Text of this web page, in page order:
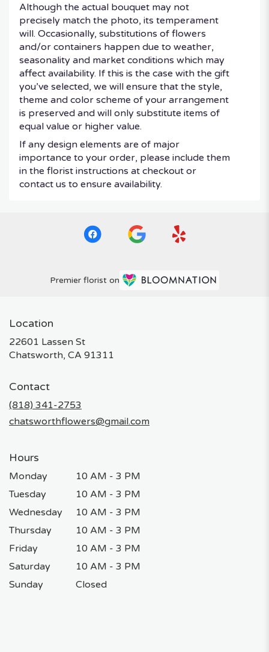
Although the actual bouquet may not
precisely match the photo, its temperament
will. Occasionally, substitutions of flowers
and/or containers happen due to weather,
seasonality and market conditions which may
affect availability. If this is the case with the gift
you’ve selected, we will ensure that the style,
theme and color scheme of your arrangement
is preserved and will only substitute items of
equal value or higher value.
If any design elements are of major
importance to your order, please include them
in the florist instructions at checkout or
contact us to ensure availability.
Premier florist on
Location
22601 Lassen St
Chatsworth, CA 91311
Contact
(818) 341-2753
chatsworthflowers@gmail.com
Hours
Monday
10 AM - 3 PM
Tuesday
10 AM - 3 PM
Wednesday
10 AM - 3 PM
Thursday
10 AM - 3 PM
Friday
10 AM - 3 PM
Saturday
10 AM - 3 PM
Sunday
Closed